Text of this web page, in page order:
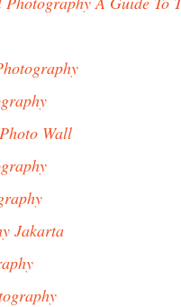
Wall
Jakarta